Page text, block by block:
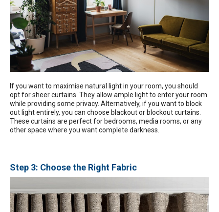
If you want to maximise natural light in your room, you should
opt for sheer curtains. They allow ample light to enter your room
while providing some privacy. Alternatively, if you want to block
out light entirely, you can choose blackout or blockout curtains.
These curtains are perfect for bedrooms, media rooms, or any
other space where you want complete darkness.
Step 3: Choose the Right Fabric